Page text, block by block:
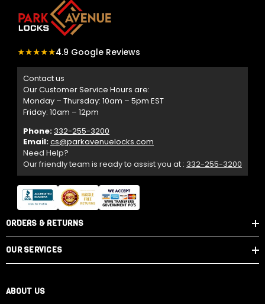
★★★★★4.9 Google Reviews
Contact us
Our Customer Service Hours are:
Monday – Thursday: 10am – 5pm EST
Friday: 10am – 12pm
Phone: 332-255-3200
Email:cs@parkavenuelocks.com
Need Help?
Our friendly team is ready to assist you at : 332-255-3200
ORDERS & RETURNS
OUR SERVICES
ABOUT US